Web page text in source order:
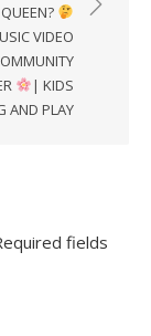
VIDEO
| KIDS
AND PLAY
fields